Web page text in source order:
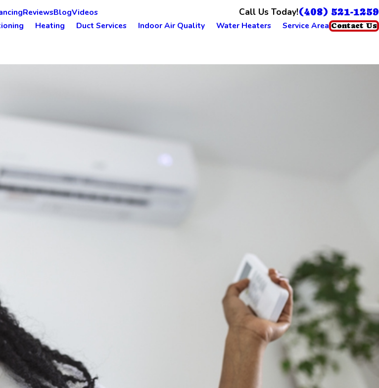
ReviewsBlogVideos Call Us Today!(408) 521-1259
Heating Duct Services Indoor Air Quality Water Heaters Service Area Contact Us